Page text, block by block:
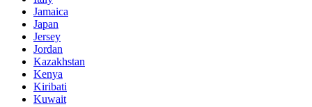
Jamaica
Japan
Jersey
Jordan
Kazakhstan
Kenya
Kiribati
Kuwait